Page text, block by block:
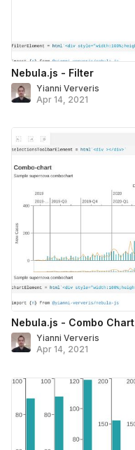
Nebula.js - Filter
Yianni Ververis
Apr 14, 2021
Nebula.js - Combo Chart
Yianni Ververis
Apr 14, 2021